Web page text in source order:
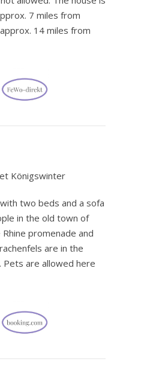
7 miles from
14 miles from
Königswinter
two beds and a sofa
in the old town of
promenade and
are in the
Pets are allowed here